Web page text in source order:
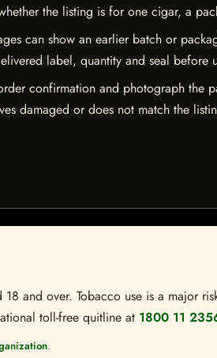
the listing is for one cigar, a
can show an earlier batch or
label, quantity and seal before
confirmation and photograph the
damaged or does not match the
and over. Tobacco use is a major
toll-free quitline at 1800 11
.